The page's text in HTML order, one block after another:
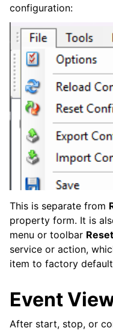
configuration:
This is separate from
property form. It is
menu or toolbar Reset
service or action,
item to factory
Event
After start, stop, or